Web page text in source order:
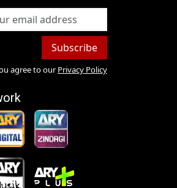
Subscribe
agree to our Privacy Policy